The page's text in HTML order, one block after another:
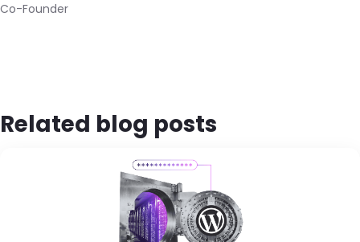
Co-Founder
Related blog posts
Brandfolder Image